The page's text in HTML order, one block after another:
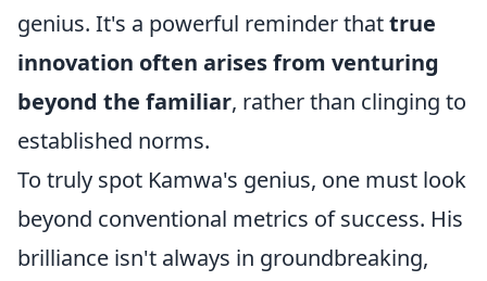
genius. It's a powerful reminder thattrue
innovation often arises from venturing
beyond the familiar, rather than clinging to
established norms.
To truly spot Kamwa's genius, one must look
beyond conventional metrics of success. His
brilliance isn't always in groundbreaking,